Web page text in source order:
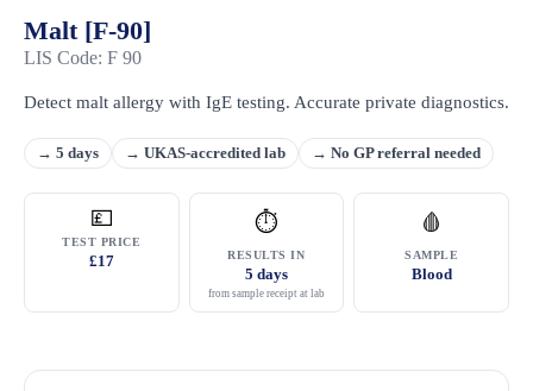
Malt [F-90]
LIS Code: F 90
Detect malt allergy with IgE testing. Accurate private diagnostics.
→ 5 days → UKAS-accredited lab → No GP referral needed
💷
TEST PRICE
£17
⏱
RESULTS IN
5 days
from sample receipt at lab
🩸
SAMPLE
Blood